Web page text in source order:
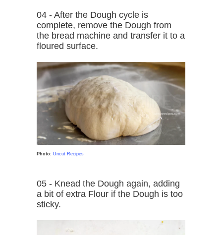
04 - After the Dough cycle is
complete, remove the Dough from
the bread machine and transfer it to a
floured surface.
Photo: Uncut Recipes
05 - Knead the Dough again, adding
a bit of extra Flour if the Dough is too
sticky.